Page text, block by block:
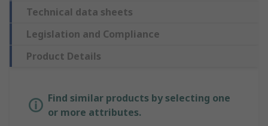
Technical data sheets
Legislation and Compliance
Product Details
Find similar products by selecting one
or more attributes.